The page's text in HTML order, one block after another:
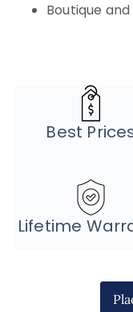
Boutique
Best
Lifetime